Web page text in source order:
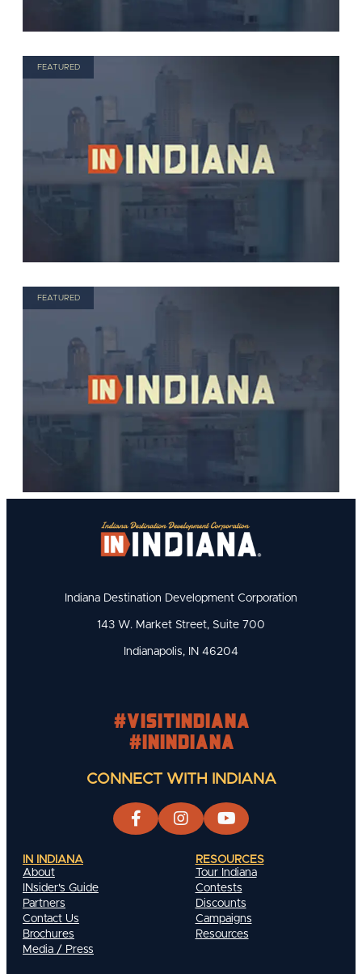
FEATURED
FEATURED
Indiana Destination Development Corporation
143 W. Market Street, Suite 700
Indianapolis, IN 46204
#visitindiana
#INIndiana
CONNECT WITH INDIANA
IN INDIANA
About
INsider's Guide
Partners
Contact Us
Brochures
Media / Press
RESOURCES
Tour Indiana
Contests
Discounts
Campaigns
Resources